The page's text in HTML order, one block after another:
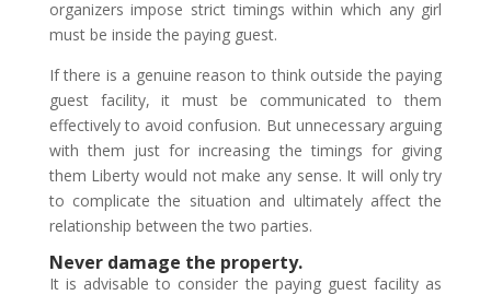
organizers impose strict timings within which any girl
must be inside the paying guest.
If there is a genuine reason to think outside the paying
guest facility, it must be communicated to them
effectively to avoid confusion. But unnecessary arguing
with them just for increasing the timings for giving
them Liberty would not make any sense. It will only try
to complicate the situation and ultimately affect the
relationship between the two parties.
Never damage the property.
It is advisable to consider the paying guest facility as